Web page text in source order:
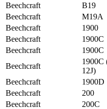
Beechcraft
B19
Beechcraft
M19A
Beechcraft
1900
Beechcraft
1900C
Beechcraft
1900C
Beechcraft
1900C
12J)
Beechcraft
1900D
Beechcraft
200
Beechcraft
200C